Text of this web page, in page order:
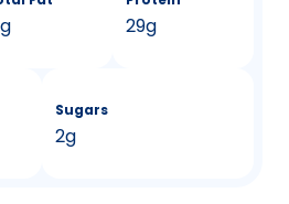
29g
Sugars
2g